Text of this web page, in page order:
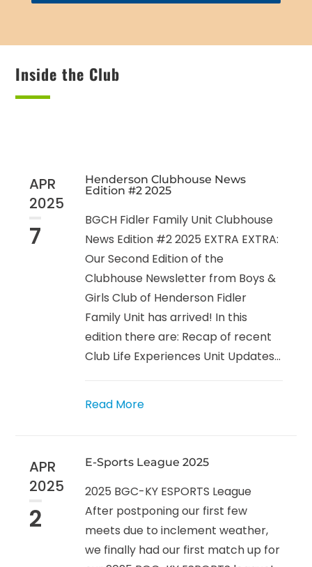
Inside the Club
APR
2025
7
Henderson Clubhouse News
Edition #2 2025
BGCH Fidler Family Unit Clubhouse
News Edition #2 2025 EXTRA EXTRA:
Our Second Edition of the
Clubhouse Newsletter from Boys &
Girls Club of Henderson Fidler
Family Unit has arrived! In this
edition there are: Recap of recent
Club Life Experiences Unit Updates...
Read More
APR
2025
2
E-Sports League 2025
2025 BGC-KY ESPORTS League
After postponing our first few
meets due to inclement weather,
we finally had our first match up for